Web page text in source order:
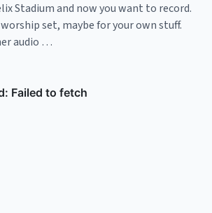
Stadium and now you want to record.
set, maybe for your own stuff.
audio …